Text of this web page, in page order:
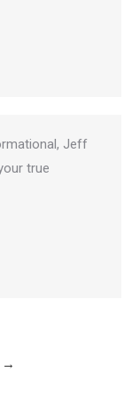
Jeff
true
→